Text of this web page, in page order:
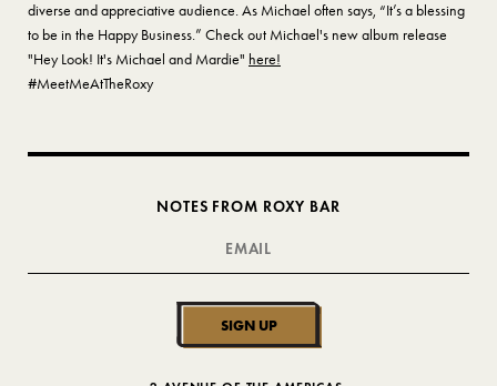
diverse and appreciative audience. As Michael often says, “It’s a blessing
to be in the Happy Business.” Check out Michael's new album release
"Hey Look! It's Michael and Mardie" here!
#MeetMeAtTheRoxy
NOTES FROM ROXY BAR
SIGN UP